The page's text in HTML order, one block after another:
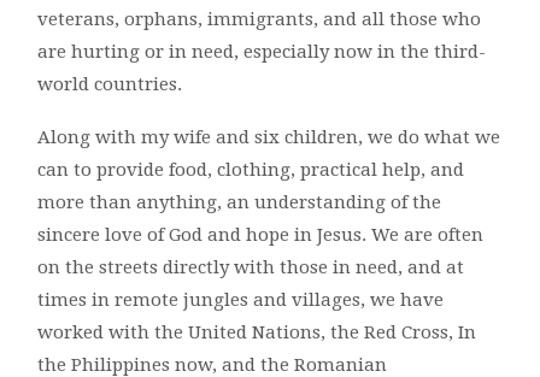
veterans, orphans, immigrants, and all those who
are hurting or in need, especially now in the third-
world countries.
Along with my wife and six children, we do what we
can to provide food, clothing, practical help, and
more than anything, an understanding of the
sincere love of God and hope in Jesus. We are often
on the streets directly with those in need, and at
times in remote jungles and villages, we have
worked with the United Nations, the Red Cross, In
the Philippines now, and the Romanian